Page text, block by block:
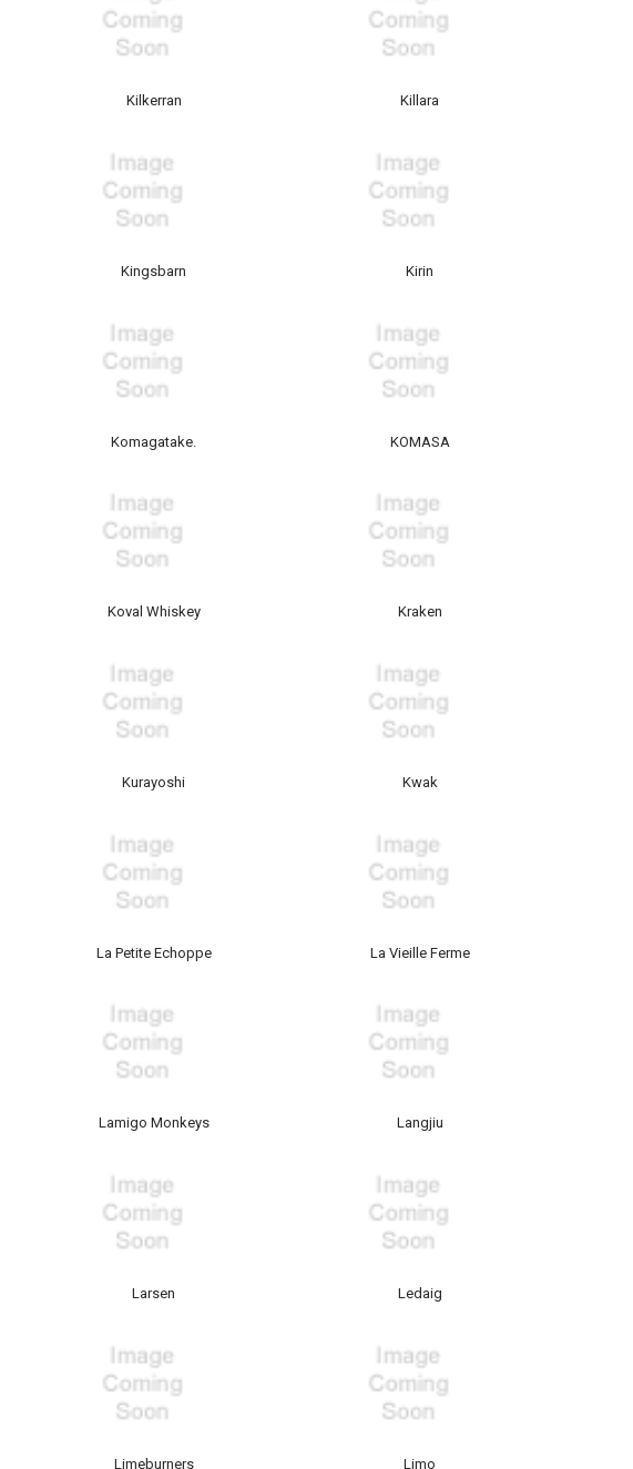
Kilkerran Killara
Kingsbarn Kirin
Komagatake. KOMASA
Koval Whiskey Kraken
Kurayoshi Kwak
La Petite Echoppe La Vieille Ferme
Lamigo Monkeys Langjiu
Larsen Ledaig
Limeburners Limo